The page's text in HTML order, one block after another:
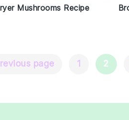
Mushrooms Recipe
page 1 2